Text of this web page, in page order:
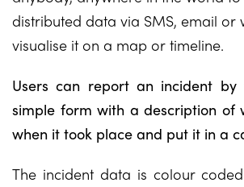
distributed data via SMS, email or
visualise it on a map or timeline.
Users can report an incident
simple form with a description of
when it took place and put it in a
The incident data is colour